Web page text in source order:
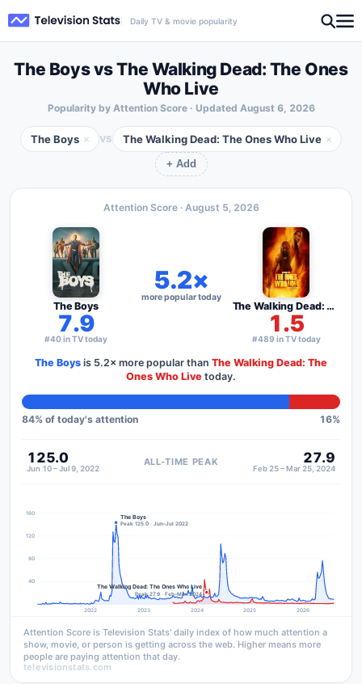
Daily TV & movie popularity
The Boys vs The Walking Dead: The Ones
Who Live
Popularity by Attention Score · Updated August 6, 2026
The Boys × VS The Walking Dead: The Ones Who Live ×
+ Add
Attention Score · August 5, 2026
The Boys
7.9
#40 in TV today
5.2×
more popular today
The Walking Dead: The Ones Who Live
1.5
#489 in TV today
The Boys is 5.2× more popular than The Walking Dead: The
Ones Who Live today.
84% of today's attention 16%
125.0
Jun 10 – Jul 9, 2022
ALL-TIME PEAK 27.9
Feb 25 – Mar 25, 2024
40
80
120
160
2022 2023 2024 2025 2026
The Walking Dead: The Ones Who Live
Peak 27.9 · Feb–Mar 2024
The Boys
Peak 125.0 · Jun–Jul 2022
Attention Score is Television Stats' daily index of how much attention a
show, movie, or person is getting across the web. Higher means more
people are paying attention that day.
televisionstats.com